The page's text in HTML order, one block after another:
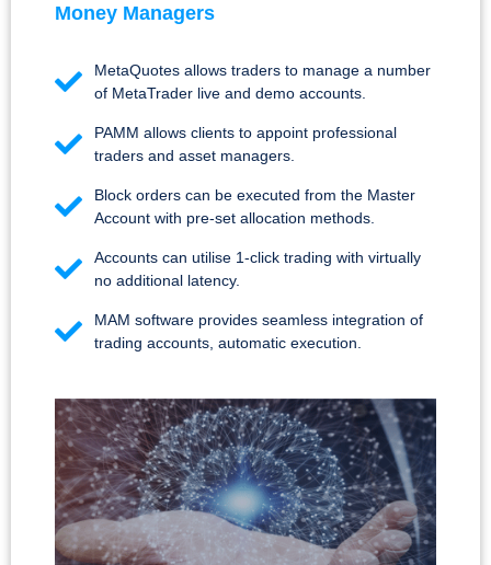
Money Managers
MetaQuotes allows traders to manage a number
of MetaTrader live and demo accounts.
PAMM allows clients to appoint professional
traders and asset managers.
Block orders can be executed from the Master
Account with pre-set allocation methods.
Accounts can utilise 1-click trading with virtually
no additional latency.
MAM software provides seamless integration of
trading accounts, automatic execution.